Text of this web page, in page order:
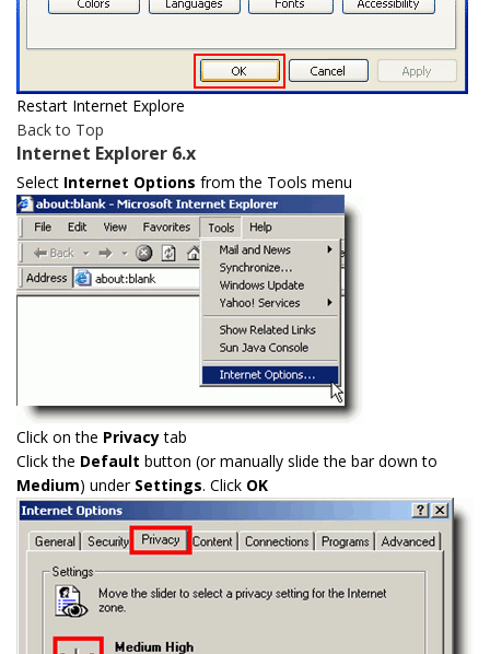
Restart Internet Explore
Back to Top
Internet Explorer 6.x
Select Internet Options from the Tools menu
Click on the Privacytab
Click the Default button (or manually slide the bar down to
Medium) under Settings. Click OK